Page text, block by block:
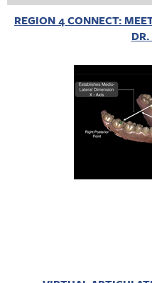
REGION 4 CONNECT: